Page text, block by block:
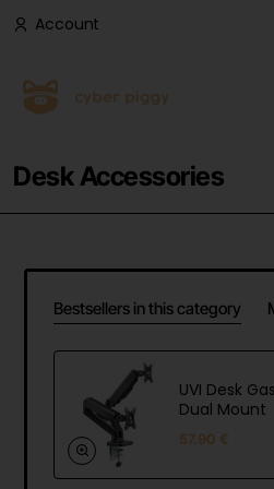
Account
Desk Accessories
Bestsellers in this category
UVI Desk
Dual Mount
57.90 €